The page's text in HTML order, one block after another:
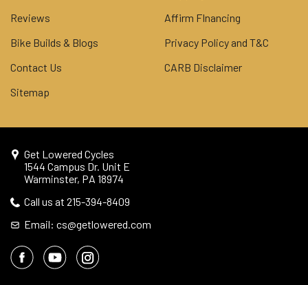
Reviews
Bike Builds & Blogs
Contact Us
Sitemap
Affirm FInancing
Privacy Policy and T&C
CARB Disclaimer
Get Lowered Cycles
1544 Campus Dr. Unit E
Warminster, PA 18974
Call us at 215-394-8409
Email: cs@getlowered.com